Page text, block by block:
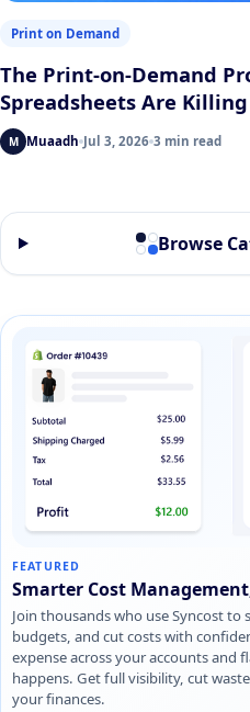
Print on Demand
The Print-on-Demand
Spreadsheets Are
M Muaadh Jul 3, 2026 3 min read
Browse
FEATURED
Smarter Cost
Join thousands who use Syncost to
budgets, and cut costs with
expense across your accounts and
happens. Get full visibility, cut
your finances.